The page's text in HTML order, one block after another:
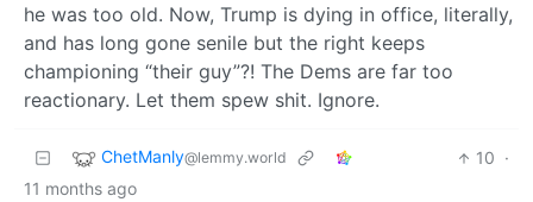
he was too old. Now, Trump is dying in office, literally,
and has long gone senile but the right keeps
championing “their guy”?! The Dems are far too
reactionary. Let them spew shit. Ignore.
ChetManly@lemmy.world 10 ·
11 months ago